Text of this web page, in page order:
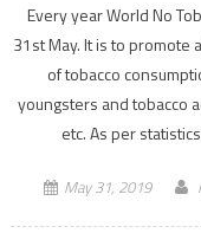
Every year World No
31st May. It is to
of tobacco
youngsters and tobacco
etc. As per
May 31, 2019